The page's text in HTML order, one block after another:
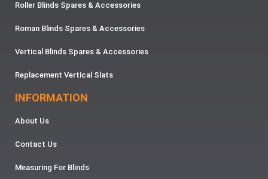
Roller Blinds Spares & Accessories
Roman Blinds Spares & Accessories
Vertical Blinds Spares & Accessories
Replacement Vertical Slats
INFORMATION
About Us
Contact Us
Measuring For Blinds